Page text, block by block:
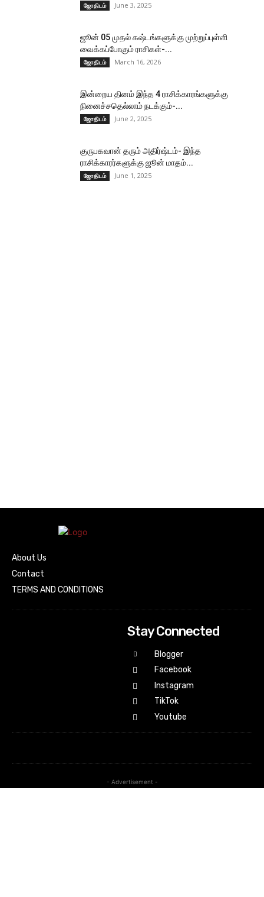
ஜோதிடம் June 3, 2025
ஜூன் 05 முதல் கஷ்டங்களுக்கு முற்றுப்புள்ளி
வைக்கப்போகும் ராசிகள்-...
ஜோதிடம் March 16, 2026
இன்றைய தினம் இந்த 4 ராசிக்காரங்களுக்கு
நினைச்சதெல்லாம் நடக்கும்-...
ஜோதிடம் June 2, 2025
குருபகவான் தரும் அதிர்ஷ்டம்- இந்த
ராசிக்காரர்களுக்கு ஜூன் மாதம்...
ஜோதிடம் June 1, 2025
About Us
Contact
TERMS AND CONDITIONS
Stay Connected
Blogger
Facebook
Instagram
TikTok
Youtube
- Advertisement -